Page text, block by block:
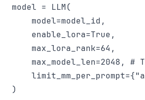
model = LLM(
    model=model_id,
    enable_lora=True,
    max_lora_rank=64,
max_model_len=2048, #
)